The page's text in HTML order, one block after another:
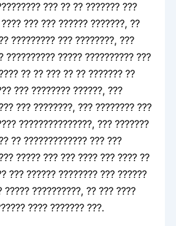
??? ?? ?? ??????? ???
??? ??? ?????? ???????, ??
????????? ??? ????????, ???
?????????? ????? ?????????? ???
?? ?? ??? ?? ?? ??????? ??
??? ???????? ??????, ???
??? ????????, ??? ???????? ???
???????????????, ??? ???????
?? ????????????? ??? ???
????? ??? ??? ???? ??? ???? ??
??? ?????? ???????? ??? ??????
??????????, ?? ??? ????
???? ??????? ???.